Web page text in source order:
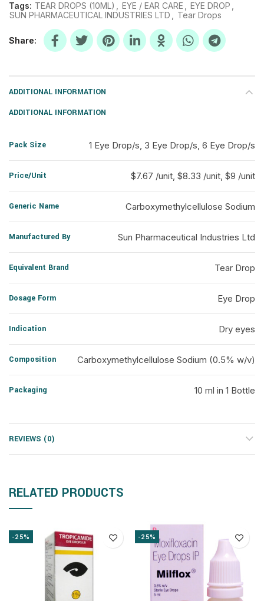
Tags: TEAR DROPS (10ML) EYE / EAR CARE EYE DROP
SUN PHARMACEUTICAL INDUSTRIES LTD
Tear Drops
Share
ADDITIONAL INFORMATION
ADDITIONAL INFORMATION
Pack Size 1 Eye Drop/s, 3 Eye Drop/s, 6 Eye Drop/s
Price/Unit $7.67 /unit, $8.33 /unit, $9 /unit
Generic Name Carboxymethylcellulose Sodium
Manufactured By Sun Pharmaceutical Industries Ltd
Equivalent Brand Tear Drop
Dosage Form Eye Drop
Indication Dry eyes
Composition Carboxymethylcellulose Sodium (0.5% w/v)
Packaging 10 ml in 1 Bottle
REVIEWS (0)
RELATED PRODUCTS
-25% -25%